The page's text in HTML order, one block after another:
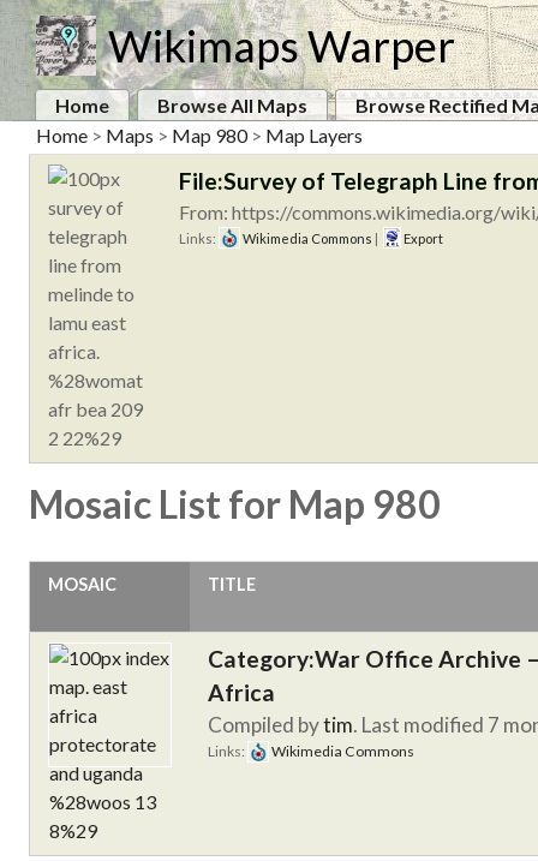
Wikimaps Warper
Home Browse All Maps
Browse Rectified
Home > Maps > Map 980> Map Layers
File:Survey of Telegraph Line
From: https://commons.wikimedia.org/
Links: Wikimedia Commons Export
Mosaic List for Map 980
MOSAIC TITLE
Category:War Office Archive
Africa
Compiled bytim. Last modified 7
Links: Wikimedia Commons